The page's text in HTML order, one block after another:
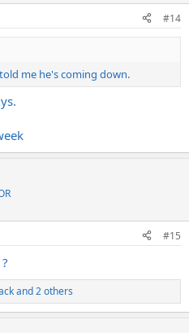
#14
told me he's coming down.
#15
and 2 others